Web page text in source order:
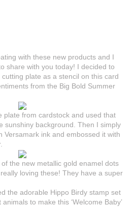
with these new products and I
share with you today! I decided to
plate as a stencil on this card
from the Big Bold Summer
plate from cardstock and used that
sunshiny background. Then I simply
Versamark ink and embossed it with
the new metallic gold enamel dots
really loving these! They have a super
the adorable Hippo Birdy stamp set
to make this ‘Welcome Baby’